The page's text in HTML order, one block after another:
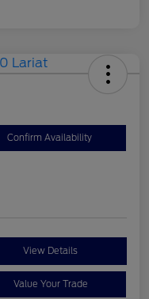
Confirm Availability
View Details
Value Your Trade